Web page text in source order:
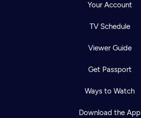
Your Account
TV Schedule
Viewer Guide
Get Passport
Ways to Watch
Download the App